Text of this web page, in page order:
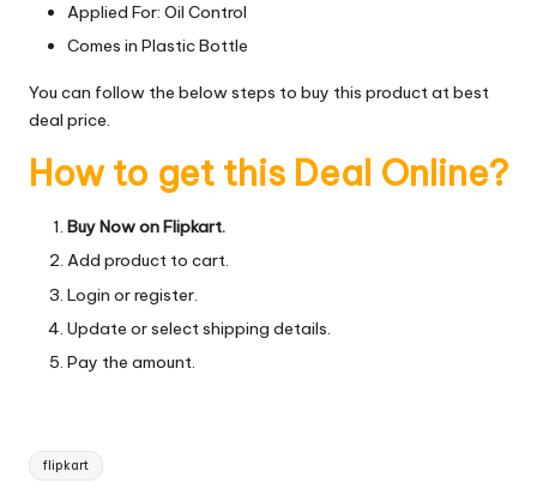
Applied For: Oil Control
Comes in Plastic Bottle
You can follow the below steps to buy this product at best
deal price.
How to get this Deal Online?
Buy Now on Flipkart.
Add product to cart.
Login or register.
Update or select shipping details.
Pay the amount.
Tags:
flipkart